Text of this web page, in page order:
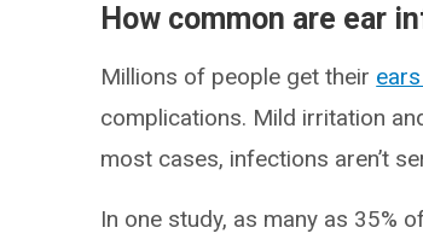
How common are ear
Millions of people get their
complications. Mild irritation
most cases, infections aren’t
In one study, as many as 35%